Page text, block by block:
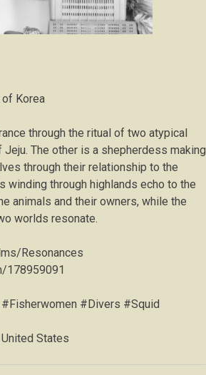
of Korea
through the ritual of two atypical
Jeju. The other is a shepherdess making
through their relationship to the
winding through highlands echo to the
animals and their owners, while the
worlds resonate.
Resonances
178959091
#Divers #Squid
United States